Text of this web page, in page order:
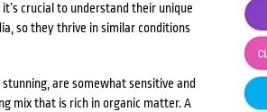
crucial to understand their unique
so they thrive in similar conditions
are somewhat sensitive and
mix that is rich in organic matter. A